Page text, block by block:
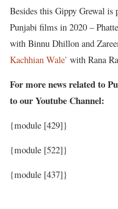
Besides this Gippy Grewal is
Punjabi films in 2020 –
with Binnu Dhillon and
Kachhian Wale’ with Rana
For more news related to
to our Youtube Channel:
{module [429]}
{module [522]}
{module [437]}